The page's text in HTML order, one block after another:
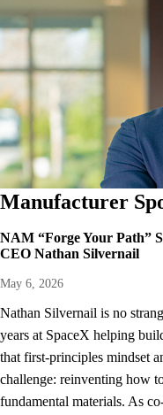
Manufacturer
NAM “Forge Your Path”
CEO Nathan Silvernail
May 6, 2026
Nathan Silvernail is no
years at SpaceX helping
that first-principles mindset
challenge: reinventing how
fundamental materials. As